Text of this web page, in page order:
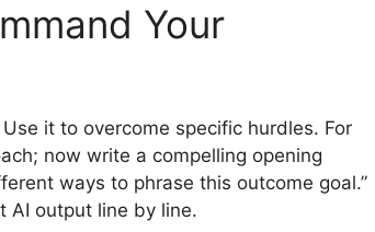
Your
it to overcome specific hurdles. For
now write a compelling opening
ways to phrase this outcome goal.”
AI output line by line.